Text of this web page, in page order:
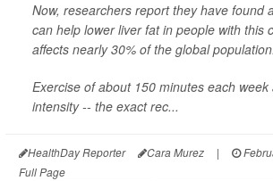
Now, researchers report they have found
can help lower liver fat in people with this
affects nearly 30% of the global population.
Exercise of about 150 minutes each
intensity -- the exact rec...
HealthDay Reporter Cara Murez |
Full Page